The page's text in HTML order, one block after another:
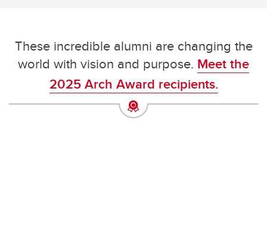
These incredible alumni are changing the
world with vision and purpose. Meet the
2025 Arch Award recipients.